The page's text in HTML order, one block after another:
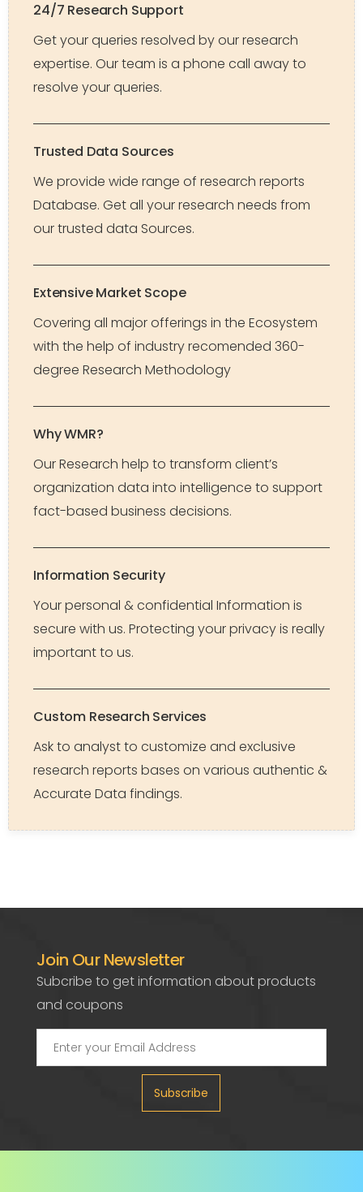
24/7 Research Support
Get your queries resolved by our research
expertise. Our team is a phone call away to
resolve your queries.
Trusted Data Sources
We provide wide range of research reports
Database. Get all your research needs from
our trusted data Sources.
Extensive Market Scope
Covering all major offerings in the Ecosystem
with the help of industry recomended 360-
degree Research Methodology
Why WMR?
Our Research help to transform client’s
organization data into intelligence to support
fact-based business decisions.
Information Security
Your personal & confidential Information is
secure with us. Protecting your privacy is really
important to us.
Custom Research Services
Ask to analyst to customize and exclusive
research reports bases on various authentic &
Accurate Data findings.
Join Our Newsletter
Subcribe to get information about products
and coupons
Subscribe